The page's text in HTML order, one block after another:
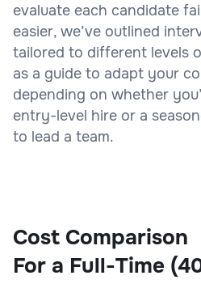
evaluate each candidate
easier, we’ve outlined
tailored to different levels
as a guide to adapt your
depending on whether
entry-level hire or a
to lead a team.
Cost Comparison
For a Full-Time